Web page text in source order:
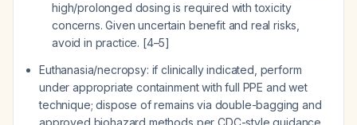
high/prolonged dosing is required with toxicity
concerns. Given uncertain benefit and real risks,
avoid in practice. [4–5]
Euthanasia/necropsy: if clinically indicated, perform
under appropriate containment with full PPE and wet
technique; dispose of remains via double-bagging and
approved biohazard methods per CDC-style guidance